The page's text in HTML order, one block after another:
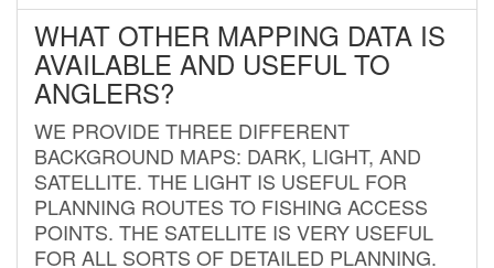
WHAT OTHER MAPPING DATA IS
AVAILABLE AND USEFUL TO
ANGLERS?
WE PROVIDE THREE DIFFERENT
BACKGROUND MAPS: DARK, LIGHT, AND
SATELLITE. THE LIGHT IS USEFUL FOR
PLANNING ROUTES TO FISHING ACCESS
POINTS. THE SATELLITE IS VERY USEFUL
FOR ALL SORTS OF DETAILED PLANNING.